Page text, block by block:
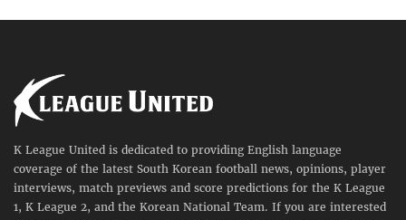
K League United is dedicated to providing English language
coverage of the latest South Korean football news, opinions, player
interviews, match previews and score predictions for the K League
1, K League 2, and the Korean National Team. If you are interested